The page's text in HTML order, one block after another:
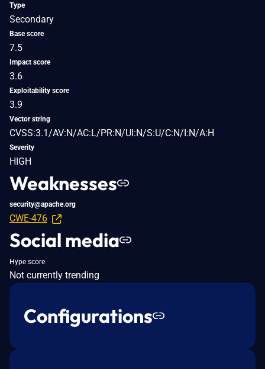
Type
Secondary
Base score
7.5
Impact score
3.6
Exploitability score
3.9
Vector string
CVSS:3.1/AV:N/AC:L/PR:N/UI:N/S:U/C:N/I:N/A:H
Severity
HIGH
Weaknesses
security@apache.org
CWE-476
Social media
Hype score
Not currently trending
Configurations